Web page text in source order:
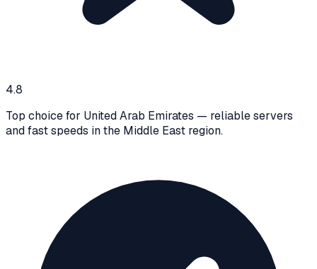
4.8
Top choice for United Arab Emirates — reliable servers
and fast speeds in the Middle East region.